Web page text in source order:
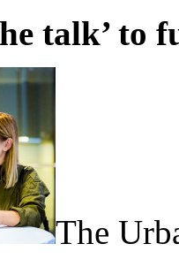
talk’ to
The